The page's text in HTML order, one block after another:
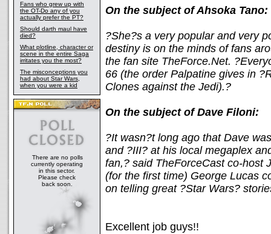
Fans who grew up with
the OT-Do any of you
actually prefer the PT?
Should darth maul have
died?
What plotline, character or
scene in the entire Saga
irritates you the most?
The misconceptions you
had about Star Wars,
when you were a kid
There are no polls
currently operating
in this sector.
Please check
back soon.
On the subject of Ahsoka Tano:
?She?s a very popular and very
destiny is on the minds of fans
the fan site TheForce.Net.
66 (the order Palpatine gives in
Clones against the Jedi).?
On the subject of Dave Filoni:
?It wasn?t long ago that Dave
and ?III? at his local megaplex
fan,? said TheForceCast co-host
(for the first time) George Lucas
on telling great ?Star Wars?
Excellent job guys!!